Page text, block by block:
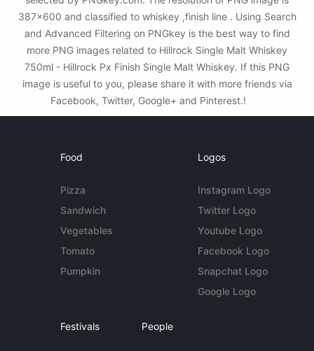
387x600 and classified to whiskey ,finish line . Using Search
and Advanced Filtering on PNGkey is the best way to find
more PNG images related to Hillrock Single Malt Whiskey
750ml - Hillrock Px Finish Single Malt Whiskey. If this PNG
image is useful to you, please share it with more friends via
Facebook, Twitter, Google+ and Pinterest.!
Food
Pizza
Sandwich
Vegetables
Tomato
Pumpkin
Logos
Instagram Logo
Twitter Logo
Youtube Logo
Facebook Logo
Snapchat Logo
Google Logo
Festivals People